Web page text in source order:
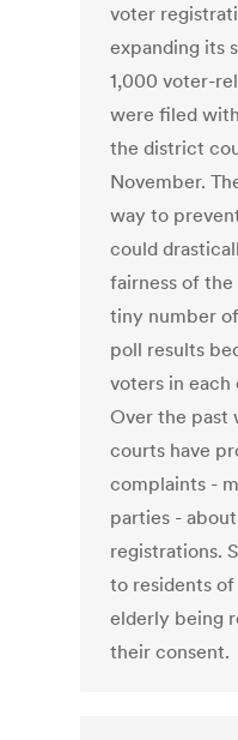
voter
expanding its
1,000 voter-
were filed
the district
November.
way to
could
fairness of
tiny number
poll results
voters in each
Over the past
courts have
complaints -
parties -
registrations.
to residents
elderly being
their consent.